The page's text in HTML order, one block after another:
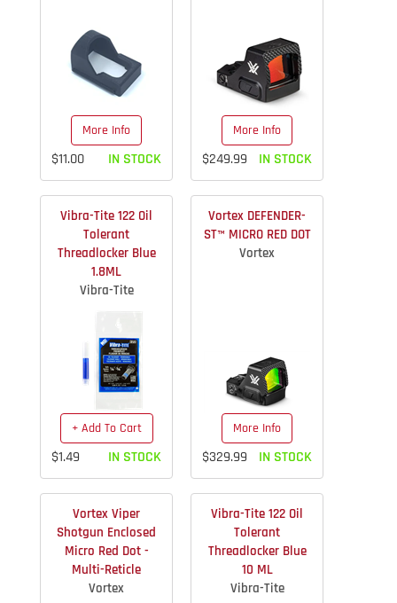
More Info
$11.00 IN STOCK
More Info
$249.99 IN STOCK
Vibra-Tite 122 Oil
Tolerant
Threadlocker Blue
1.8ML
Vibra-Tite
+ Add To Cart
$1.49 IN STOCK
Vortex DEFENDER-
ST™ MICRO RED DOT
Vortex
More Info
$329.99 IN STOCK
Vortex Viper
Shotgun Enclosed
Micro Red Dot -
Multi-Reticle
Vortex
Vibra-Tite 122 Oil
Tolerant
Threadlocker Blue
10 ML
Vibra-Tite